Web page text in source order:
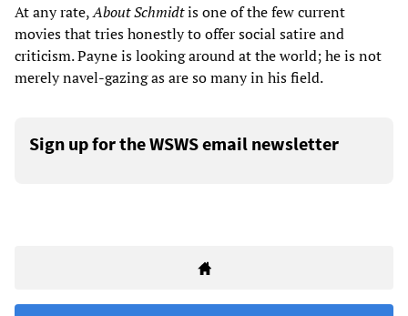
At any rate,About Schmidtis one of the few current
movies that tries honestly to offer social satire and
criticism. Payne is looking around at the world; he is not
merely navel-gazing as are so many in his field.
Sign up for the WSWS email newsletter